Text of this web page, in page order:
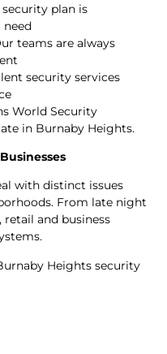
security plan is
need
teams are always
security services
World Security
in Burnaby Heights.
with distinct issues
From late night
and business
Heights security